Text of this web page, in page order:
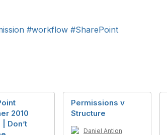
#workflow #SharePoint
2010
Don’t
Permissions v
Structure
Daniel Antion